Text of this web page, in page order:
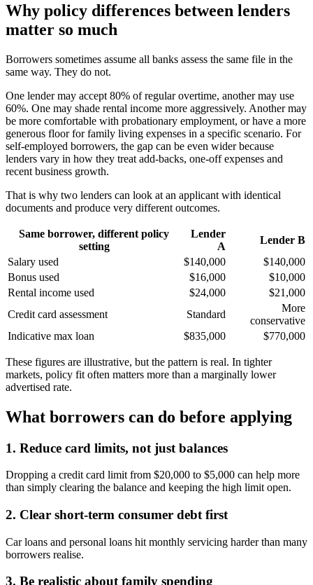
Why policy differences between lenders
matter so much
Borrowers sometimes assume all banks assess the same file in the
same way. They do not.
One lender may accept 80% of regular overtime, another may use
60%. One may shade rental income more aggressively. Another may
be more comfortable with probationary employment, or have a more
generous floor for family living expenses in a specific scenario. For
self-employed borrowers, the gap can be even wider because
lenders vary in how they treat add-backs, one-off expenses and
recent business growth.
That is why two lenders can look at an applicant with identical
documents and produce very different outcomes.
Same borrower, different policy
setting
Lender
A
Lender B
Salary used
$140,000
$140,000
Bonus used
$16,000
$10,000
Rental income used
$24,000
$21,000
Credit card assessment
Standard
More
conservative
Indicative max loan
$835,000 $770,000
These figures are illustrative, but the pattern is real. In tighter
markets, policy fit often matters more than a marginally lower
advertised rate.
What borrowers can do before applying
1. Reduce card limits, not just balances
Dropping a credit card limit from $20,000 to $5,000 can help more
than simply clearing the balance and keeping the high limit open.
2. Clear short-term consumer debt first
Car loans and personal loans hit monthly servicing harder than many
borrowers realise.
3. Be realistic about family spending